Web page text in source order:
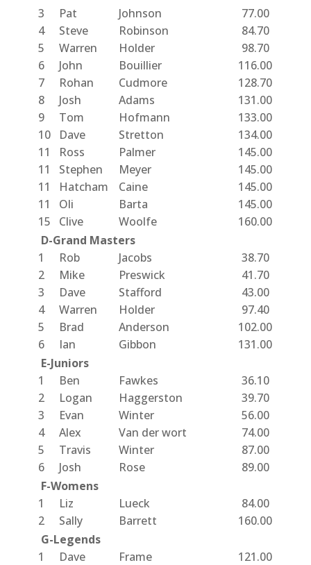
3
Pat Johnson
77.00
4
Steve Robinson
84.70
5
Warren Holder
98.70
6
John Bouillier
116.00
7
Rohan Cudmore
128.70
8
Josh Adams
131.00
9
Tom Hofmann
133.00
10
Dave Stretton
134.00
11
Ross Palmer
145.00
11
Stephen Meyer
145.00
11
Hatcham Caine
145.00
11
Oli Barta
145.00
15
Clive Woolfe
160.00
D-Grand Masters
1
Rob Jacobs
38.70
2
Mike Preswick
41.70
3
Dave Stafford
43.00
4
Warren Holder
97.40
5
Brad Anderson
102.00
6
Ian Gibbon
131.00
E-Juniors
1
Ben Fawkes
36.10
2
Logan Haggerston
39.70
3
Evan Winter
56.00
4
Alex Van der wort
74.00
5
Travis Winter
87.00
6
Josh Rose
89.00
F-Womens
1
Liz Lueck
84.00
2
Sally Barrett
160.00
G-Legends
1
Dave Frame
121.00